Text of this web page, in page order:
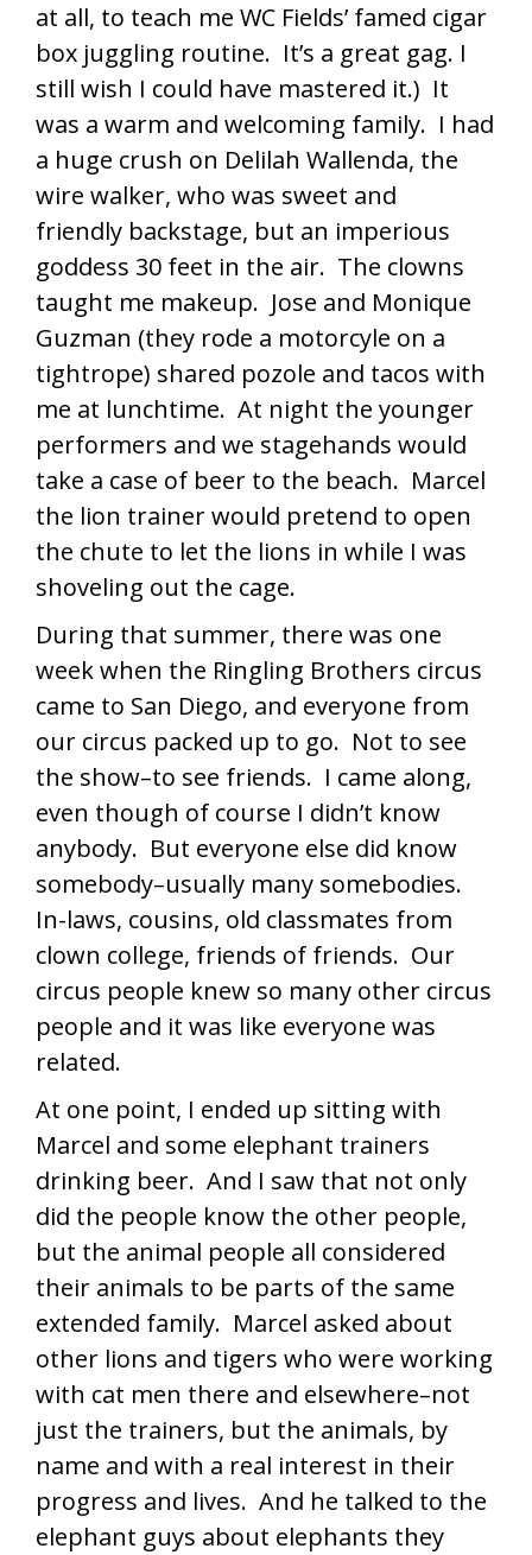
at all, to teach me WC Fields’ famed cigar
box juggling routine. It’s a great gag. I
still wish I could have mastered it.) It
was a warm and welcoming family. I had
a huge crush on Delilah Wallenda, the
wire walker, who was sweet and
friendly backstage, but an imperious
goddess 30 feet in the air. The clowns
taught me makeup. Jose and Monique
Guzman (they rode a motorcyle on a
tightrope) shared pozole and tacos with
me at lunchtime. At night the younger
performers and we stagehands would
take a case of beer to the beach. Marcel
the lion trainer would pretend to open
the chute to let the lions in while I was
shoveling out the cage.
During that summer, there was one
week when the Ringling Brothers circus
came to San Diego, and everyone from
our circus packed up to go. Not to see
the show–to see friends. I came along,
even though of course I didn’t know
anybody. But everyone else did know
somebody–usually many somebodies.
In-laws, cousins, old classmates from
clown college, friends of friends. Our
circus people knew so many other circus
people and it was like everyone was
related.
At one point, I ended up sitting with
Marcel and some elephant trainers
drinking beer. And I saw that not only
did the people know the other people,
but the animal people all considered
their animals to be parts of the same
extended family. Marcel asked about
other lions and tigers who were working
with cat men there and elsewhere–not
just the trainers, but the animals, by
name and with a real interest in their
progress and lives. And he talked to the
elephant guys about elephants they